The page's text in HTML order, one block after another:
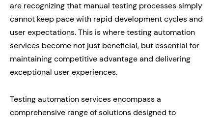
are recognizing that manual testing processes simply
cannot keep pace with rapid development cycles and
user expectations. This is where testing automation
services become not just beneficial, but essential for
maintaining competitive advantage and delivering
exceptional user experiences.
Testing automation services encompass a
comprehensive range of solutions designed to